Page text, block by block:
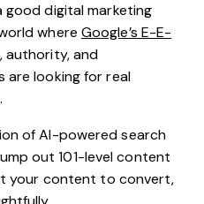
good digital marketing
where Google’s E-E-
authority, and
are looking for real
of AI-powered search
out 101-level content
your content to convert,